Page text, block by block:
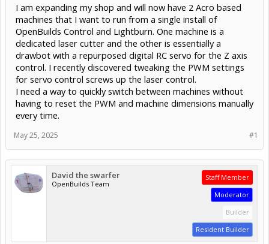
I am expanding my shop and will now have 2 Acro based
machines that I want to run from a single install of
OpenBuilds Control and Lightburn. One machine is a
dedicated laser cutter and the other is essentially a
drawbot with a repurposed digital RC servo for the Z axis
control. I recently discovered tweaking the PWM settings
for servo control screws up the laser control.
I need a way to quickly switch between machines without
having to reset the PWM and machine dimensions manually
every time.
#1
May 25, 2025
David the swarfer
OpenBuilds Team
Staff Member
Moderator
Builder
Resident Builder